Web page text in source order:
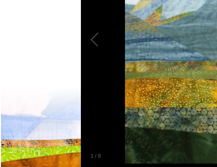
1 / 8